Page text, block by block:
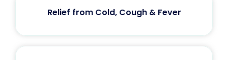
Relief from Cold, Cough & Fever